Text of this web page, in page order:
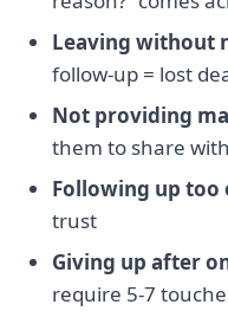
Leaving without
follow-up = lost
Not providing
them to share
Following up too
trust
Giving up after
require 5-7